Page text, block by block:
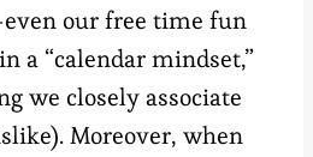
our free time fun
a “calendar mindset,”
we closely associate
Moreover, when